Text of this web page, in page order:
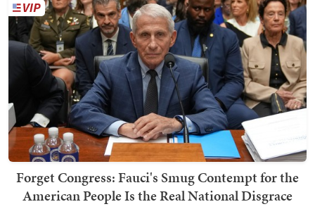
Forget Congress: Fauci's Smug Contempt for the
American People Is the Real National Disgrace